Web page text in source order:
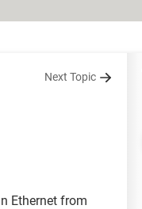
Next Topic
Ethernet from